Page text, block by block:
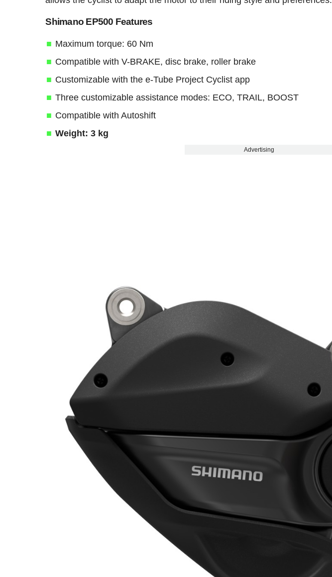
Shimano EP500 Features
Maximum torque: 60 Nm
Compatible with V-BRAKE, disc brake, roller brake
Customizable with the e-Tube Project Cyclist app
Three customizable assistance modes: ECO, TRAIL, BOOST
Compatible with Autoshift
Weight: 3 kg
Advertising